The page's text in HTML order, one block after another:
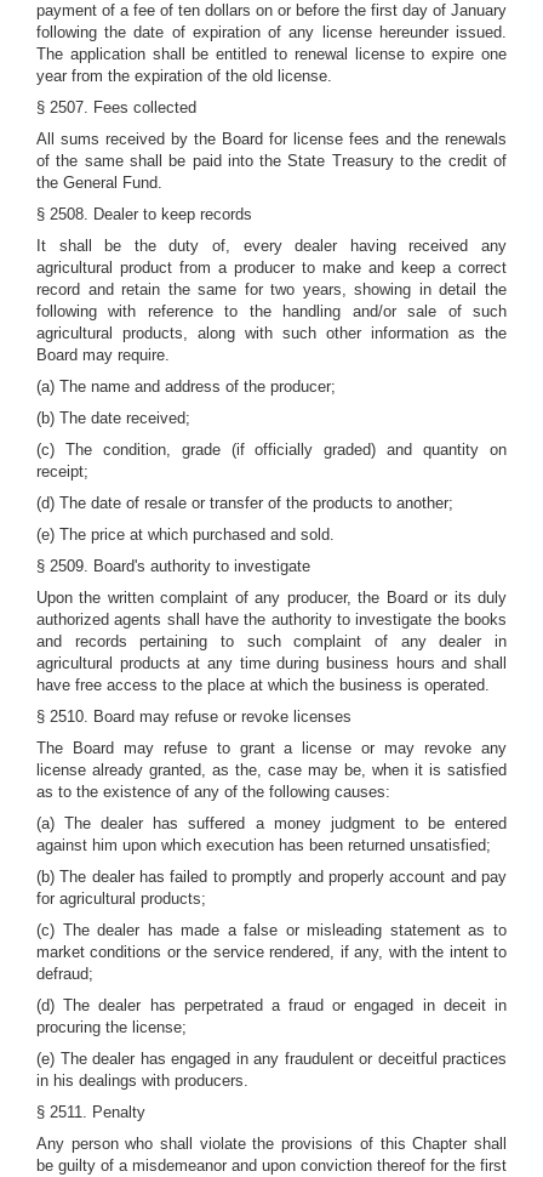
payment of a fee of ten dollars on or before the first day of January
following the date of expiration of any license hereunder issued.
The application shall be entitled to renewal license to expire one
year from the expiration of the old license.
§ 2507. Fees collected
All sums received by the Board for license fees and the renewals
of the same shall be paid into the State Treasury to the credit of
the General Fund.
§ 2508. Dealer to keep records
It shall be the duty of, every dealer having received any
agricultural product from a producer to make and keep a correct
record and retain the same for two years, showing in detail the
following with reference to the handling and/or sale of such
agricultural products, along with such other information as the
Board may require.
(a) The name and address of the producer;
(b) The date received;
(c) The condition, grade (if officially graded) and quantity on
receipt;
(d) The date of resale or transfer of the products to another;
(e) The price at which purchased and sold.
§ 2509. Board's authority to investigate
Upon the written complaint of any producer, the Board or its duly
authorized agents shall have the authority to investigate the books
and records pertaining to such complaint of any dealer in
agricultural products at any time during business hours and shall
have free access to the place at which the business is operated.
§ 2510. Board may refuse or revoke licenses
The Board may refuse to grant a license or may revoke any
license already granted, as the, case may be, when it is satisfied
as to the existence of any of the following causes:
(a) The dealer has suffered a money judgment to be entered
against him upon which execution has been returned unsatisfied;
(b) The dealer has failed to promptly and properly account and pay
for agricultural products;
(c) The dealer has made a false or misleading statement as to
market conditions or the service rendered, if any, with the intent to
defraud;
(d) The dealer has perpetrated a fraud or engaged in deceit in
procuring the license;
(e) The dealer has engaged in any fraudulent or deceitful practices
in his dealings with producers.
§ 2511. Penalty
Any person who shall violate the provisions of this Chapter shall
be guilty of a misdemeanor and upon conviction thereof for the first